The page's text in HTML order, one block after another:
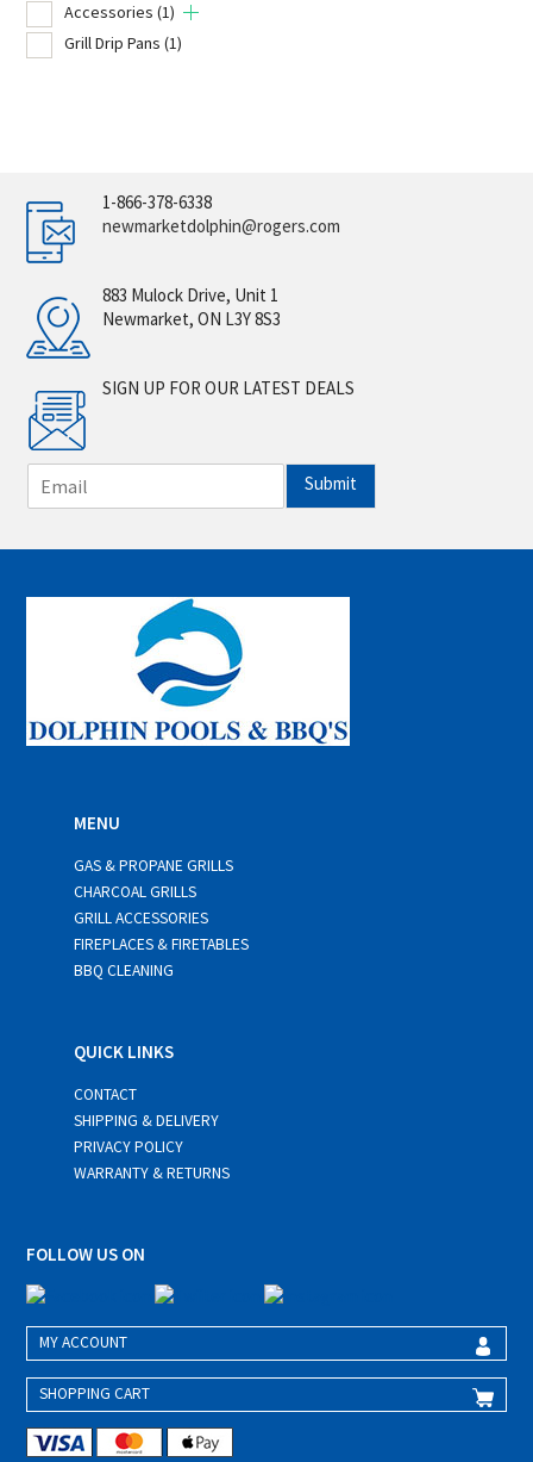
Accessories (1)
Grill Drip Pans (1)
1-866-378-6338
newmarketdolphin@rogers.com
883 Mulock Drive, Unit 1
Newmarket, ON L3Y 8S3
SIGN UP FOR OUR LATEST DEALS
m
i
*
Submit
MENU
GAS & PROPANE GRILLS
CHARCOAL GRILLS
GRILL ACCESSORIES
FIREPLACES & FIRETABLES
BBQ CLEANING
QUICK LINKS
CONTACT
SHIPPING & DELIVERY
PRIVACY POLICY
WARRANTY & RETURNS
FOLLOW US ON
MY ACCOUNT
SHOPPING CART